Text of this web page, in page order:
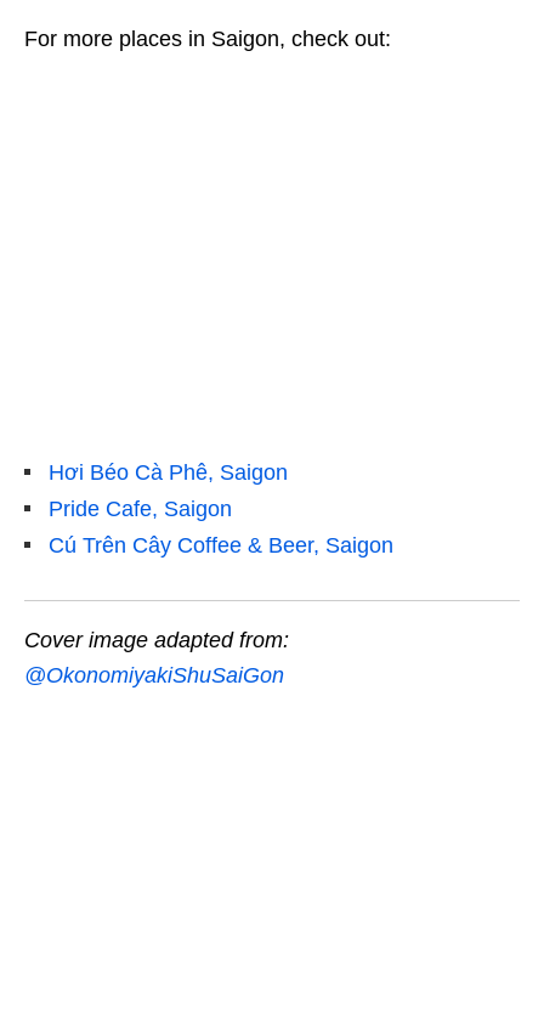
For more places in Saigon, check out:
Hơi Béo Cà Phê, Saigon
Pride Cafe, Saigon
Cú Trên Cây Coffee & Beer, Saigon
Cover image adapted from:
@OkonomiyakiShuSaiGon